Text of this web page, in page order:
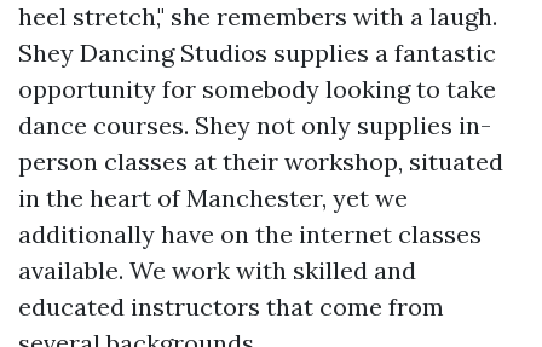
heel stretch," she remembers with a laugh.
Shey Dancing Studios supplies a fantastic
opportunity for somebody looking to take
dance courses. Shey not only supplies in-
person classes at their workshop, situated
in the heart of Manchester, yet we
additionally have on the internet classes
available. We work with skilled and
educated instructors that come from